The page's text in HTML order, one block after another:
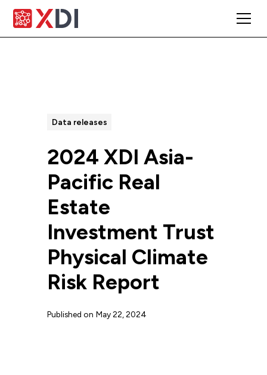
Data releases
2024 XDI Asia-
Pacific Real
Estate
Investment Trust
Physical Climate
Risk Report
Published on May 22, 2024